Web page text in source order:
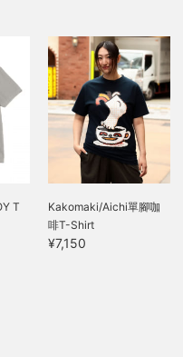
T
Kakomaki/Aichi單腳咖
啡T-Shirt
¥7,150